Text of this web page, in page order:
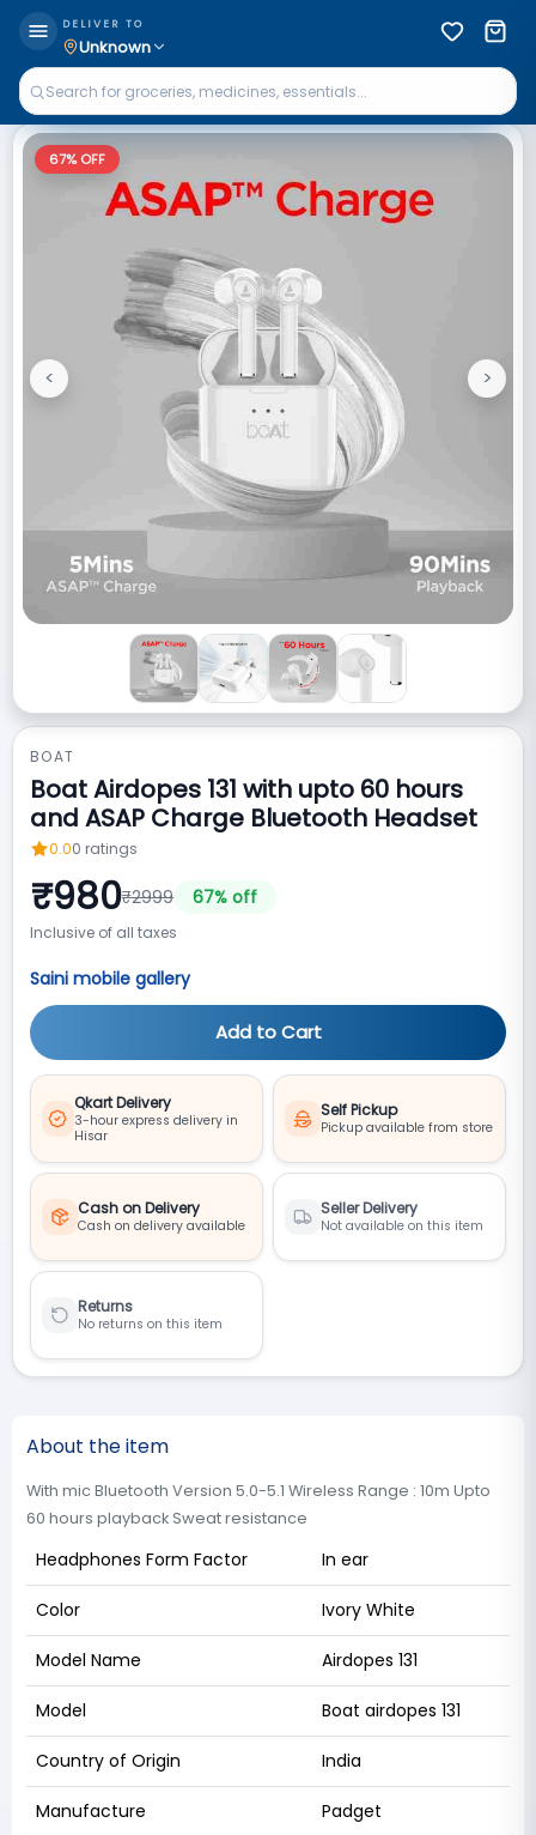
DELIVER TO
Unknown
67% OFF
Previous
< Next
>
BOAT
Boat Airdopes 131‎ with upto 60 hours
and ASAP Charge Bluetooth Headset
0.00 ratings
₹980₹2999 67% off
Inclusive of all taxes
Saini mobile gallery
Add to Cart
Qkart Delivery
3-hour express delivery in
Hisar
Self Pickup
Pickup available from store
Cash on Delivery
Cash on delivery available
Seller Delivery
Not available on this item
Returns
No returns on this item
About the item
With mic Bluetooth Version 5.0-5.1 Wireless Range : 10m Upto
60 hours playback Sweat resistance
Headphones Form Factor In ear
Color Ivory White
Model Name Airdopes 131
Model Boat airdopes 131
Country of Origin India
Manufacture Padget